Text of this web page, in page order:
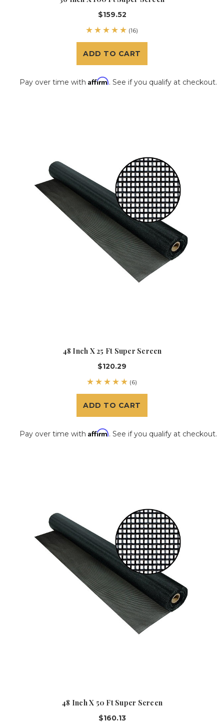
$159.52
(16)
ADD TO CART
Pay over time with Affirm. See if you qualify at checkout.
48 Inch X 25 Ft Super Screen
$120.29
(6)
ADD TO CART
Pay over time with Affirm. See if you qualify at checkout.
48 Inch X 50 Ft Super Screen
$160.13